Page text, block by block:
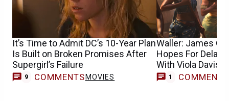
It’s Time to Admit DC’s 10-Year Plan
Is Built on Broken Promises After
Supergirl’s Failure
9 COMMENTS MOVIES
Waller: James
Hopes For
With Viola Davis
1 COMMENT